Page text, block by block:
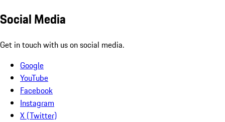
Social Media
Get in touch with us on social media.
Google
YouTube
Facebook
Instagram
X (Twitter)